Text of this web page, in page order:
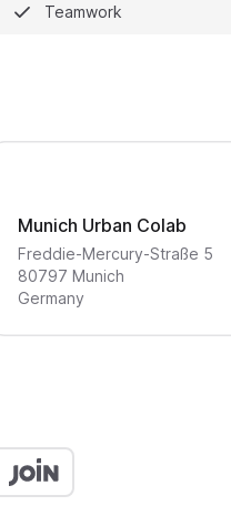
Teamwork
Munich Urban Colab
Freddie-Mercury-Straße 5
80797 Munich
Germany